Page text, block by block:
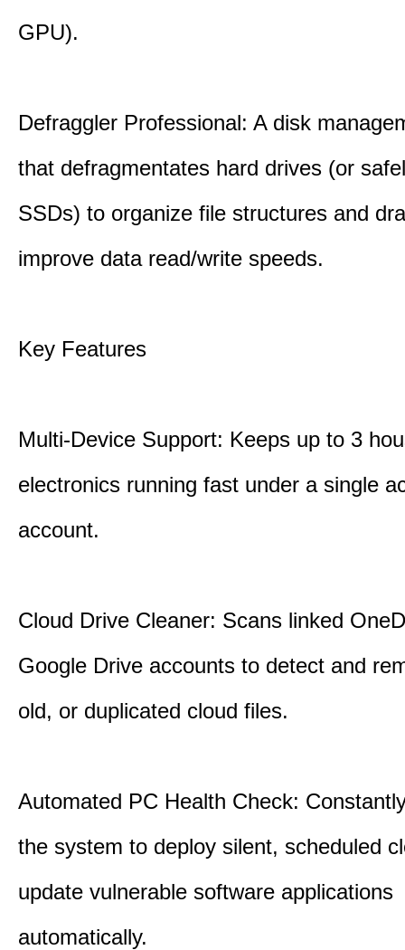
GPU).
Defraggler Professional: A disk
that defragmentates hard drives (or
SSDs) to organize file structures and
improve data read/write speeds.
Key Features
Multi-Device Support: Keeps up to 3
electronics running fast under a single
account.
Cloud Drive Cleaner: Scans linked
Google Drive accounts to detect and
old, or duplicated cloud files.
Automated PC Health Check:
the system to deploy silent, scheduled
update vulnerable software applications
automatically.